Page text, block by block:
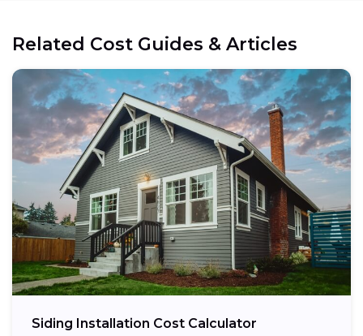
Related Cost Guides & Articles
Siding Installation Cost Calculator